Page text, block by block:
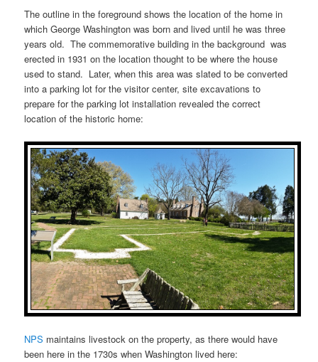
The outline in the foreground shows the location of the home in
which George Washington was born and lived until he was three
years old. The commemorative building in the background was
erected in 1931 on the location thought to be where the house
used to stand. Later, when this area was slated to be converted
into a parking lot for the visitor center, site excavations to
prepare for the parking lot installation revealed the correct
location of the historic home:
NPS maintains livestock on the property, as there would have
been here in the 1730s when Washington lived here: